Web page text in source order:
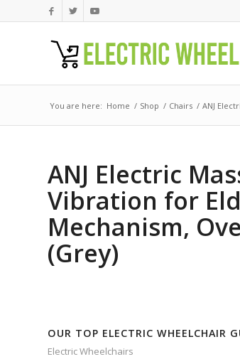
You are here: Home / Shop / Chairs / ANJ
ANJ Electric
Vibration for
Mechanism,
(Grey)
OUR TOP ELECTRIC WHEELCHAIR
Electric Wheelchairs